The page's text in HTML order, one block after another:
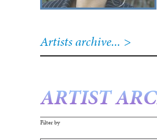
Artists archive...
ARTIST
Filter by